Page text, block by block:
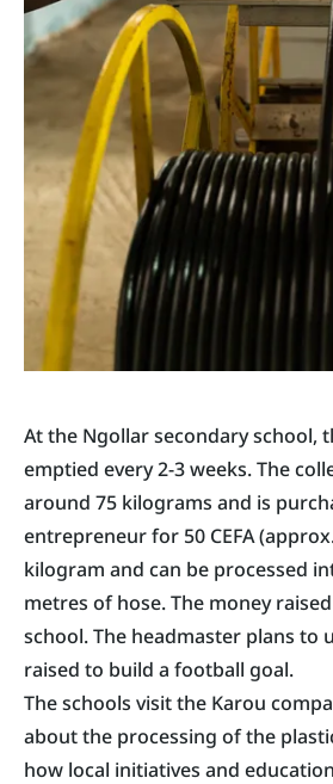
At the Ngollar secondary school,
emptied every 2-3 weeks. The
around 75 kilograms and is
entrepreneur for 50 CEFA
kilogram and can be processed
metres of hose. The money
school. The headmaster plans to
raised to build a football goal.
The schools visit the Karou
about the processing of the
how local initiatives and